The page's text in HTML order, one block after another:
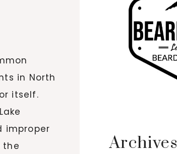
in North
itself.
improper
the
Archives